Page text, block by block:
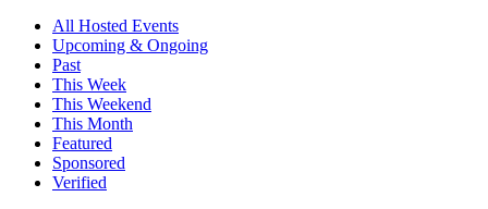
All Hosted Events
Upcoming & Ongoing
Past
This Week
This Weekend
This Month
Featured
Sponsored
Verified